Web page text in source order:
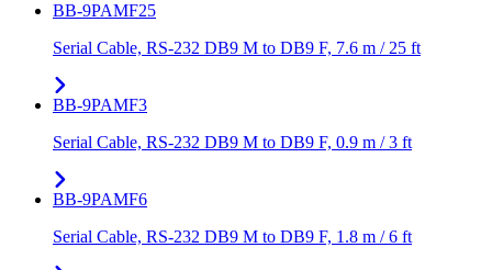
BB-9PAMF25
Serial Cable, RS-232 DB9 M to DB9 F, 7.6 m / 25 ft
BB-9PAMF3
Serial Cable, RS-232 DB9 M to DB9 F, 0.9 m / 3 ft
BB-9PAMF6
Serial Cable, RS-232 DB9 M to DB9 F, 1.8 m / 6 ft